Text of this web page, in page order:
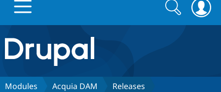
Drupal.org home
Discover Drupal
form
Search
Modules Acquia DAM Releases